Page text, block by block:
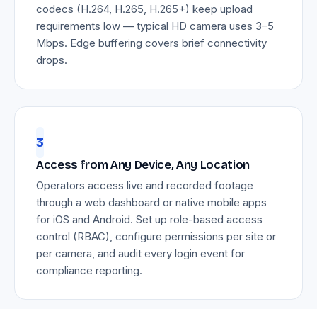
codecs (H.264, H.265, H.265+) keep upload
requirements low — typical HD camera uses 3–5
Mbps. Edge buffering covers brief connectivity
drops.
3
Access from Any Device, Any Location
Operators access live and recorded footage
through a web dashboard or native mobile apps
for iOS and Android. Set up role-based access
control (RBAC), configure permissions per site or
per camera, and audit every login event for
compliance reporting.